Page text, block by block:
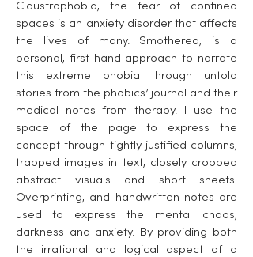
Claustrophobia, the fear of confined
spaces is an anxiety disorder that affects
the lives of many. Smothered, is a
personal, first hand approach to narrate
this extreme phobia through untold
stories from the phobics’ journal and their
medical notes from therapy. I use the
space of the page to express the
concept through tightly justified columns,
trapped images in text, closely cropped
abstract visuals and short sheets.
Overprinting, and handwritten notes are
used to express the mental chaos,
darkness and anxiety. By providing both
the irrational and logical aspect of a